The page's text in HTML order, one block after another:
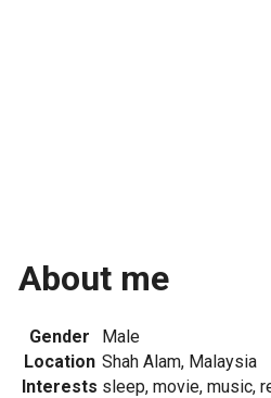
About me
Gender
Male
Location Shah Alam, Malaysia
Interests sleep, movie, music,